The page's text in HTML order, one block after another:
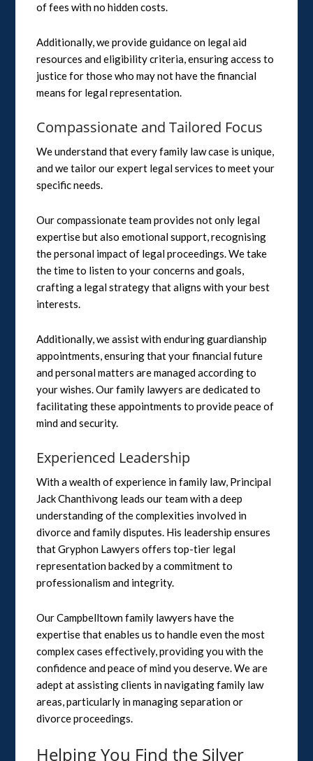
of fees with no hidden costs.
Additionally, we provide guidance on legal aid
resources and eligibility criteria, ensuring access to
justice for those who may not have the financial
means for legal representation.
Compassionate and Tailored Focus
We understand that every family law case is unique,
and we tailor our expert legal services to meet your
specific needs.
Our compassionate team provides not only legal
expertise but also emotional support, recognising
the personal impact of legal proceedings. We take
the time to listen to your concerns and goals,
crafting a legal strategy that aligns with your best
interests.
Additionally, we assist with enduring guardianship
appointments, ensuring that your financial future
and personal matters are managed according to
your wishes. Our family lawyers are dedicated to
facilitating these appointments to provide peace of
mind and security.
Experienced Leadership
With a wealth of experience in family law, Principal
Jack Chanthivong leads our team with a deep
understanding of the complexities involved in
divorce and family disputes. His leadership ensures
that Gryphon Lawyers offers top-tier legal
representation backed by a commitment to
professionalism and integrity.
Our Campbelltown family lawyers have the
expertise that enables us to handle even the most
complex cases effectively, providing you with the
confidence and peace of mind you deserve. We are
adept at assisting clients in navigating family law
areas, particularly in managing separation or
divorce proceedings.
Helping You Find the Silver